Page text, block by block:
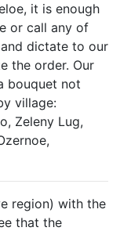
it is enough
or call any of
dictate to our
the order. Our
bouquet not
village:
Zeleny Lug,
region) with the
that the